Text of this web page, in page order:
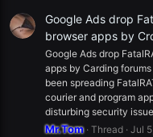
Google Ads drop
browser apps by
Google Ads drop
apps by Carding
been spreading
courier and program
disturbing security
Mr.Tom Thread Jul